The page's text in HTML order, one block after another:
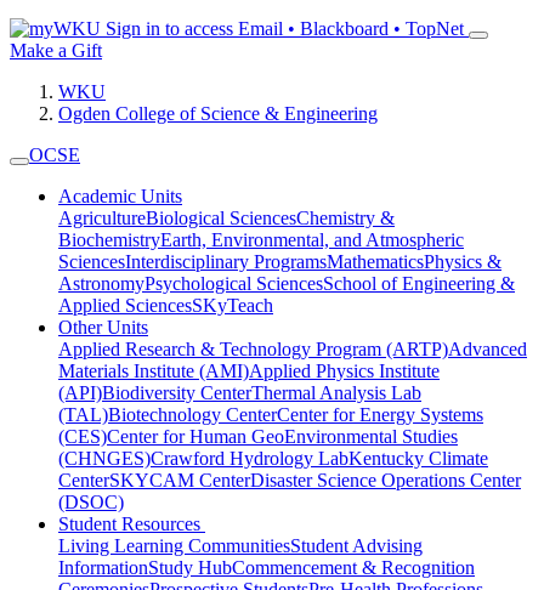
Sign in to access Email • Blackboard • TopNet
Make a Gift
WKU
Ogden College of Science & Engineering
OCSE
Academic Units
AgricultureBiological SciencesChemistry &
BiochemistryEarth, Environmental, and Atmospheric
SciencesInterdisciplinary ProgramsMathematicsPhysics &
AstronomyPsychological SciencesSchool of Engineering &
Applied SciencesSKyTeach
Other Units
Applied Research & Technology Program (ARTP)Advanced
Materials Institute (AMI)Applied Physics Institute
(API)Biodiversity CenterThermal Analysis Lab
(TAL)Biotechnology CenterCenter for Energy Systems
(CES)Center for Human GeoEnvironmental Studies
(CHNGES)Crawford Hydrology LabKentucky Climate
CenterSKYCAM CenterDisaster Science Operations Center
(DSOC)
Student Resources
Living Learning CommunitiesStudent Advising
InformationStudy HubCommencement & Recognition